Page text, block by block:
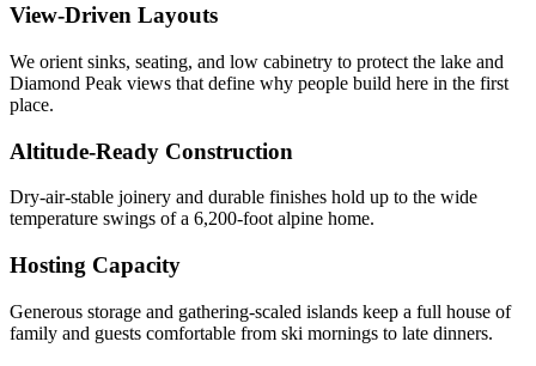
View-Driven Layouts
We orient sinks, seating, and low cabinetry to protect the lake and
Diamond Peak views that define why people build here in the first
place.
Altitude-Ready Construction
Dry-air-stable joinery and durable finishes hold up to the wide
temperature swings of a 6,200-foot alpine home.
Hosting Capacity
Generous storage and gathering-scaled islands keep a full house of
family and guests comfortable from ski mornings to late dinners.